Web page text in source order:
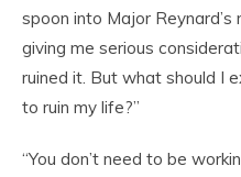
spoon into Major
giving me serious
ruined it. But what should I
to ruin my life?”
“You don’t need to be